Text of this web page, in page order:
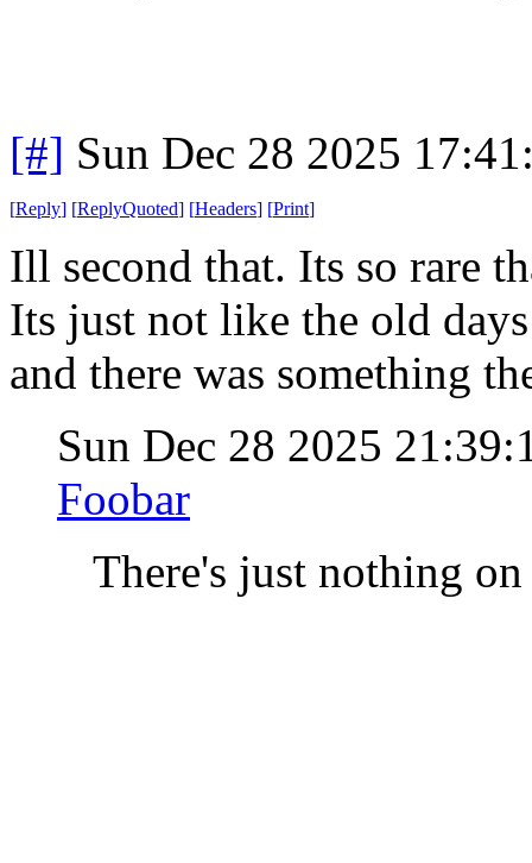
[#] Sun Dec 28 2025
[Reply] [ReplyQuoted] [Headers] [Print]
Ill second that. Its so rare
Its just not like the old
and there was something
Sun Dec 28 2025
Foobar
There's just nothing